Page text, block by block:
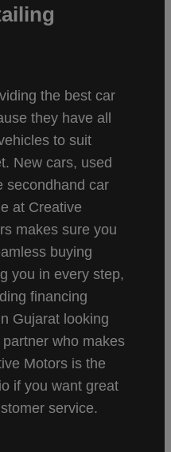
the best car
they have all
to suit
New cars, used
secondhand car
at Creative
makes sure you
buying
you in every step,
financing
Gujarat looking
who makes
Motors is the
if you want great
service.